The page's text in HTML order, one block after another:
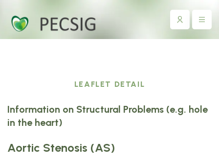
LEAFLET DETAIL
Information on Structural Problems (e.g. hole
in the heart)
Aortic Stenosis (AS)